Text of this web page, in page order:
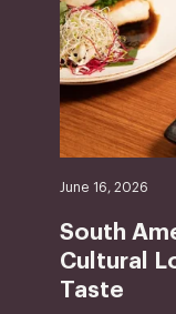
June 16, 2026
South
Cultural
Taste